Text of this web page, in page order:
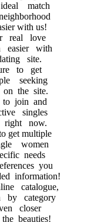
match
with us!
real love
easier with
site.
to get
seeking
on the site.
to join and
singles
right now.
get multiple
women
needs
you
information!
catalogue,
by category
closer
beauties!